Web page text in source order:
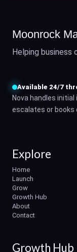
Moonrock
Helping business
Available 24/7
Nova handles
escalates or books
Explore
Home
Launch
Grow
Growth Hub
About
Contact
Growth Hub